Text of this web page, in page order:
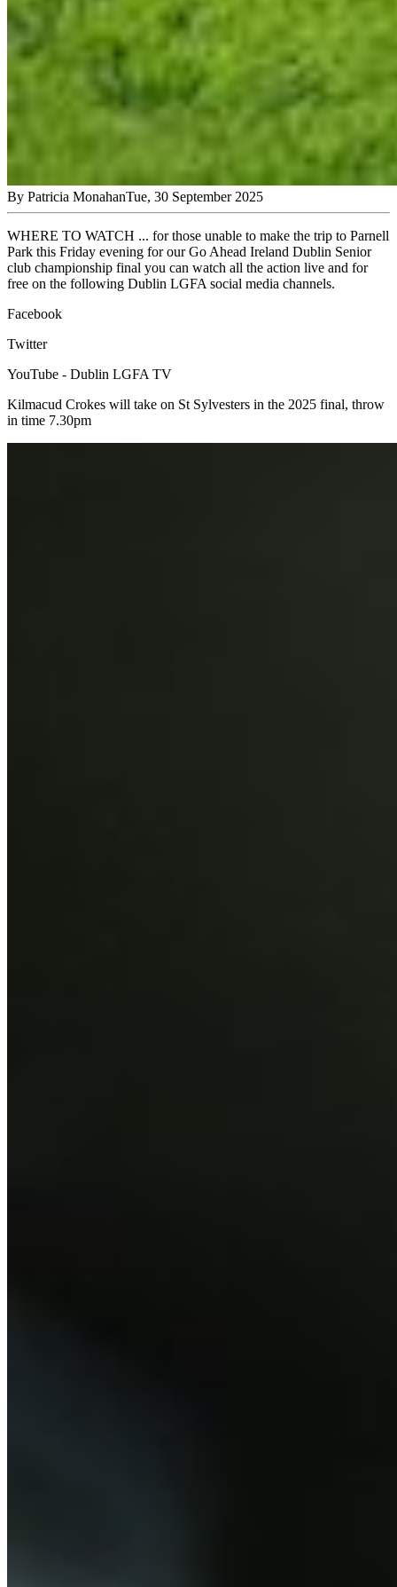
By Patricia MonahanTue, 30 September 2025
WHERE TO WATCH ... for those unable to make the trip to Parnell
Park this Friday evening for our Go Ahead Ireland Dublin Senior
club championship final you can watch all the action live and for
free on the following Dublin LGFA social media channels.
Facebook
Twitter
YouTube - Dublin LGFA TV
Kilmacud Crokes will take on St Sylvesters in the 2025 final, throw
in time 7.30pm